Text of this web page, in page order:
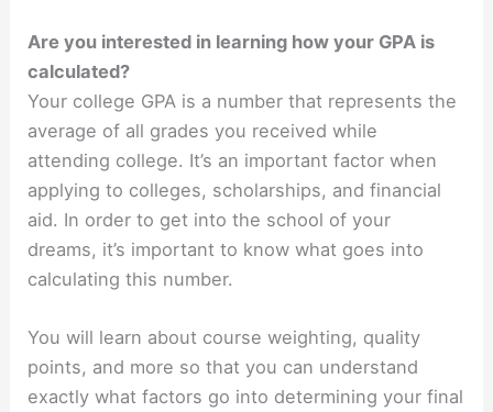
Are you interested in learning how your GPA is
calculated?
Your college GPA is a number that represents the
average of all grades you received while
attending college. It’s an important factor when
applying to colleges, scholarships, and financial
aid. In order to get into the school of your
dreams, it’s important to know what goes into
calculating this number.
You will learn about course weighting, quality
points, and more so that you can understand
exactly what factors go into determining your final